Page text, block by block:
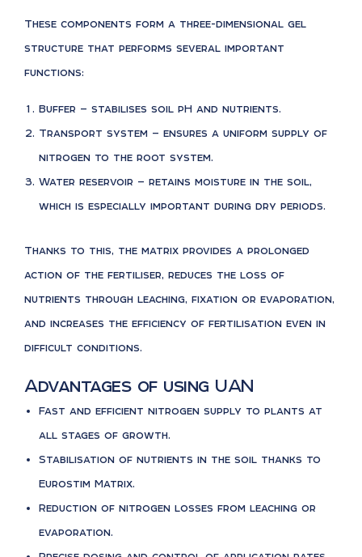
These components form a three-dimensional gel
structure that performs several important
functions:
Buffer — stabilises soil pH and nutrients.
Transport system — ensures a uniform supply of
nitrogen to the root system.
Water reservoir — retains moisture in the soil,
which is especially important during dry periods.
Thanks to this, the matrix provides a prolonged
action of the fertiliser, reduces the loss of
nutrients through leaching, fixation or evaporation,
and increases the efficiency of fertilisation even in
difficult conditions.
Advantages of using UAN
Fast and efficient nitrogen supply to plants at
all stages of growth.
Stabilisation of nutrients in the soil thanks to
Eurostim Matrix.
Reduction of nitrogen losses from leaching or
evaporation.